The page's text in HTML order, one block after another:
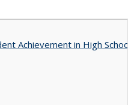
Achievement in High School